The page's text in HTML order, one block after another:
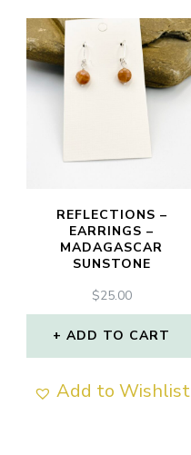
REFLECTIONS –
EARRINGS –
MADAGASCAR
SUNSTONE
$25.00
ADD TO CART
Add to Wishlist